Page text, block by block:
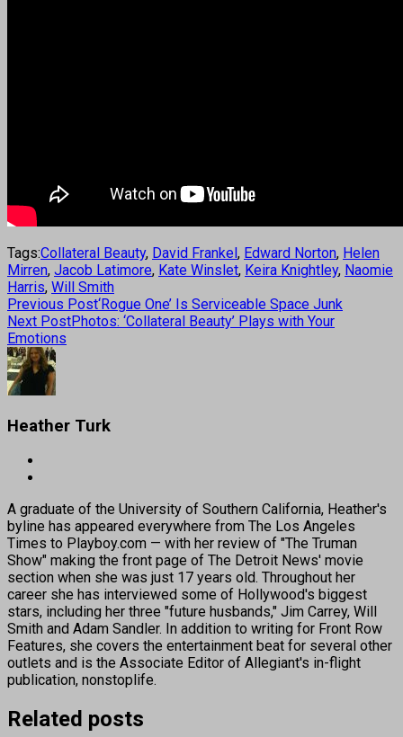
Tags:Collateral Beauty, David Frankel, Edward Norton, Helen
Mirren, Jacob Latimore, Kate Winslet, Keira Knightley, Naomie
Harris, Will Smith
Previous Post‘Rogue One’ Is Serviceable Space Junk
Next PostPhotos: ‘Collateral Beauty’ Plays with Your
Emotions
Heather Turk
A graduate of the University of Southern California, Heather's
byline has appeared everywhere from The Los Angeles
Times to Playboy.com — with her review of "The Truman
Show" making the front page of The Detroit News' movie
section when she was just 17 years old. Throughout her
career she has interviewed some of Hollywood's biggest
stars, including her three "future husbands," Jim Carrey, Will
Smith and Adam Sandler. In addition to writing for Front Row
Features, she covers the entertainment beat for several other
outlets and is the Associate Editor of Allegiant's in-flight
publication, nonstoplife.
Related posts